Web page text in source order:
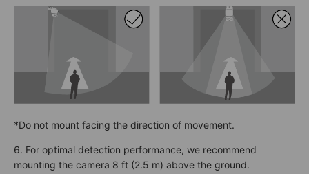
*Do not mount facing the direction of movement.
6. For optimal detection performance, we recommend
mounting the camera 8 ft (2.5 m) above the ground.